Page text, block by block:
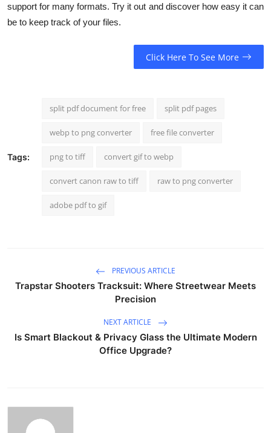
support for many formats. Try it out and discover how easy it can
be to keep track of your files.
Click Here To See More
Tags:
split pdf document for free split pdf pages
webp to png converter free file converter
png to tiff convert gif to webp
convert canon raw to tiff raw to png converter
adobe pdf to gif
PREVIOUS ARTICLE
Trapstar Shooters Tracksuit: Where Streetwear Meets
Precision
NEXT ARTICLE
Is Smart Blackout & Privacy Glass the Ultimate Modern
Office Upgrade?